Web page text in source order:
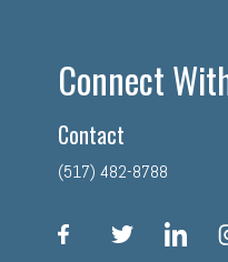
Connect
Contact
(517) 482-8788
facebook linkedin